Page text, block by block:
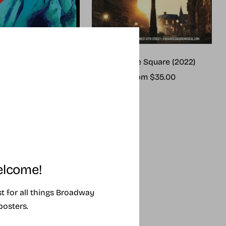
for all things Broadway
Paradise Square (2022)
Sale
From $35.00